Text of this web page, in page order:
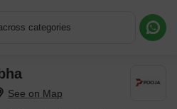
categories
More Information or a Callback